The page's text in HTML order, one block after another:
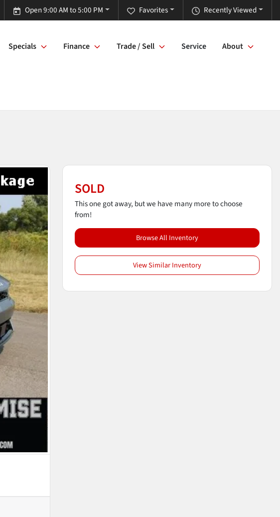
Recently Viewed
Favorites
Open 9:00 AM to 5:00 PM
Specials Finance Trade / Sell Service About
SOLD
This one got away, but we have many more to choose
from!
Browse All Inventory
View Similar Inventory